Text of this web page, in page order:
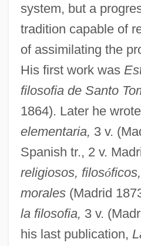
system, but a
tradition capable of
of assimilating the
His first work was
filosofia de Santo
1864). Later he wrote
elementaria, 3 v.
Spanish tr., 2 v.
religiosos, filosó
morales(Madrid
la filosofia, 3 v.
his last publication,
González Víquez, Cleto